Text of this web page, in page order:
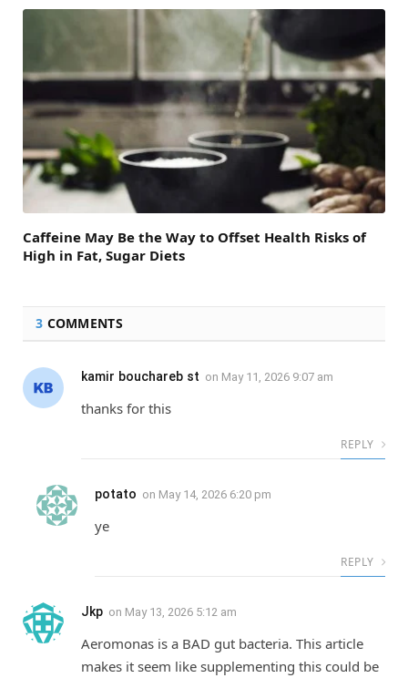
Caffeine May Be the Way to Offset Health Risks of
High in Fat, Sugar Diets
3 COMMENTS
kamir bouchareb st on May 11, 2026 9:07 am
thanks for this
REPLY
potato on May 14, 2026 6:20 pm
ye
REPLY
Jkp on May 13, 2026 5:12 am
Aeromonas is a BAD gut bacteria. This article
makes it seem like supplementing this could be